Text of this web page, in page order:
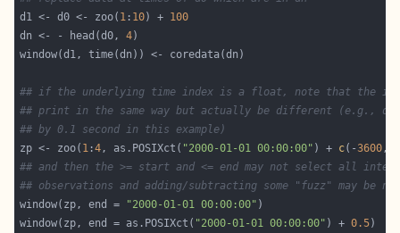
d1 <- d0 <- zoo( 1 : 10) + 100
dn <- - head(d0, 4
## if the underlying time index is a float, note that the
## print in the same way but actually be different (e.g.,
## by 0.1 second in this example)
zp <- zoo( 1 :4, as.POSIXct( "2000-01-01 00:00:00" ) + c(-3600,
## and then the >= start and <= end may not select all
## observations and adding/subtracting some "fuzz" may be
window(zp, end =
"2000-01-01 00:00:00"
window(zp, end = as.POSIXct( "2000-01-01 00:00:00" ) + 0.5